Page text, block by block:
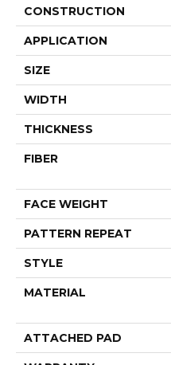
CONSTRUCTION
APPLICATION
SIZE
WIDTH
THICKNESS
FIBER
FACE WEIGHT
PATTERN REPEAT
STYLE
MATERIAL
ATTACHED PAD